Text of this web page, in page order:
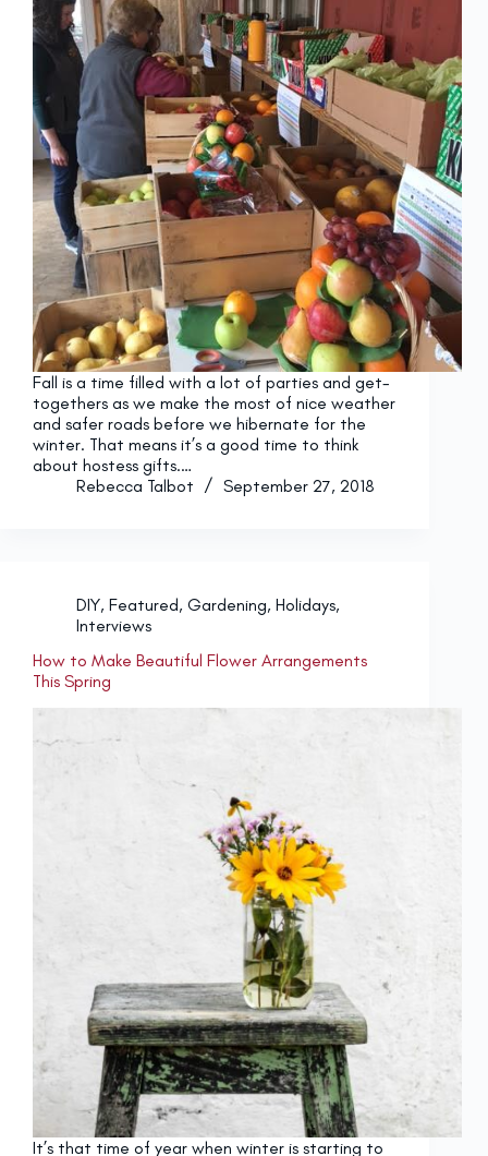
Fall is a time filled with a lot of parties and get-
togethers as we make the most of nice weather
and safer roads before we hibernate for the
winter. That means it’s a good time to think
about hostess gifts.…
Rebecca Talbot
September 27, 2018
DIY, Featured, Gardening, Holidays,
Interviews
How to Make Beautiful Flower Arrangements
This Spring
It’s that time of year when winter is starting to